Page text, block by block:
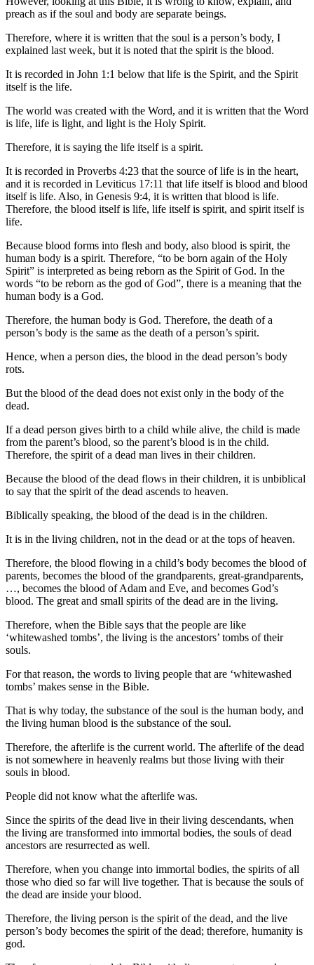
preach as if the soul and body are separate beings.
Therefore, where it is written that the soul is a person’s body, I
explained last week, but it is noted that the spirit is the blood.
It is recorded in John 1:1 below that life is the Spirit, and the Spirit
itself is the life.
The world was created with the Word, and it is written that the Word
is life, life is light, and light is the Holy Spirit.
Therefore, it is saying the life itself is a spirit.
It is recorded in Proverbs 4:23 that the source of life is in the heart,
and it is recorded in Leviticus 17:11 that life itself is blood and blood
itself is life. Also, in Genesis 9:4, it is written that blood is life.
Therefore, the blood itself is life, life itself is spirit, and spirit itself is
life.
Because blood forms into flesh and body, also blood is spirit, the
human body is a spirit. Therefore, “to be born again of the Holy
Spirit” is interpreted as being reborn as the Spirit of God. In the
words “to be reborn as the god of God”, there is a meaning that the
human body is a God.
Therefore, the human body is God. Therefore, the death of a
person’s body is the same as the death of a person’s spirit.
Hence, when a person dies, the blood in the dead person’s body
rots.
But the blood of the dead does not exist only in the body of the
dead.
If a dead person gives birth to a child while alive, the child is made
from the parent’s blood, so the parent’s blood is in the child.
Therefore, the spirit of a dead man lives in their children.
Because the blood of the dead flows in their children, it is unbiblical
to say that the spirit of the dead ascends to heaven.
Biblically speaking, the blood of the dead is in the children.
It is in the living children, not in the dead or at the tops of heaven.
Therefore, the blood flowing in a child’s body becomes the blood of
parents, becomes the blood of the grandparents, great-grandparents,
…, becomes the blood of Adam and Eve, and becomes God’s
blood. The great and small spirits of the dead are in the living.
Therefore, when the Bible says that the people are like
‘whitewashed tombs’, the living is the ancestors’ tombs of their
souls.
For that reason, the words to living people that are ‘whitewashed
tombs’ makes sense in the Bible.
That is why today, the substance of the soul is the human body, and
the living human blood is the substance of the soul.
Therefore, the afterlife is the current world. The afterlife of the dead
is not somewhere in heavenly realms but those living with their
souls in blood.
People did not know what the afterlife was.
Since the spirits of the dead live in their living descendants, when
the living are transformed into immortal bodies, the souls of dead
ancestors are resurrected as well.
Therefore, when you change into immortal bodies, the spirits of all
those who died so far will live together. That is because the souls of
the dead are inside your blood.
Therefore, the living person is the spirit of the dead, and the live
person’s body becomes the spirit of the dead; therefore, humanity is
god.